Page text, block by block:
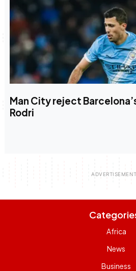
Man City reject
Rodri
Africa
News
Business